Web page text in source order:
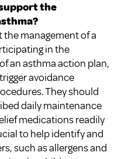
the
management of a
in the
an asthma action plan,
avoidance
They should
daily maintenance
medications readily
to help identify and
such as allergens and